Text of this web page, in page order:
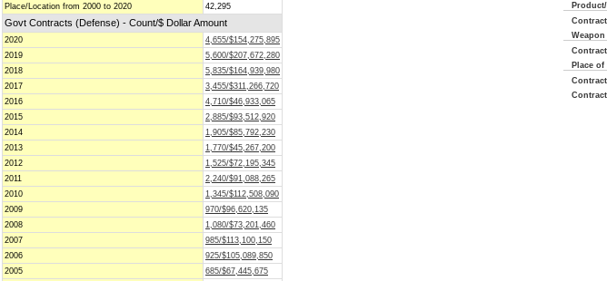
Place/Location from 2000 to 2020
42,295
Govt Contracts (Defense) - Count/$ Dollar Amount
2020
4,655/$154,275,895
2019
5,600/$207,672,280
2018
5,835/$164,939,980
2017
3,455/$311,266,720
2016
4,710/$46,933,065
2015
2,885/$93,512,920
2014
1,905/$85,792,230
2013
1,770/$45,267,200
2012
1,525/$72,195,345
2011
2,240/$91,088,265
2010
1,345/$112,508,090
2009
970/$96,620,135
2008
1,080/$73,201,460
2007
985/$113,100,150
2006
925/$105,089,850
2005
685/$67,445,675
Product/
Weapon
Place of